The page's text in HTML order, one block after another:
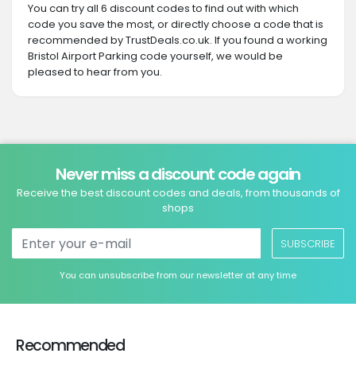
You can try all 6 discount codes to find out with which
code you save the most, or directly choose a code that is
recommended by TrustDeals.co.uk. If you found a working
Bristol Airport Parking code yourself, we would be
pleased to hear from you.
Never miss a discount code again
Receive the best discount codes and deals, from thousands of
shops
SUBSCRIBE
You can unsubscribe from our newsletter at any time
Recommended